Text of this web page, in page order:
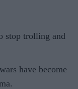
stop trolling and
have become